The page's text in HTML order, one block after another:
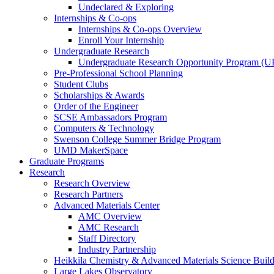
Undeclared & Exploring
Internships & Co-ops
Internships & Co-ops Overview
Enroll Your Internship
Undergraduate Research
Undergraduate Research Opportunity Program
Pre-Professional School Planning
Student Clubs
Scholarships & Awards
Order of the Engineer
SCSE Ambassadors Program
Computers & Technology
Swenson College Summer Bridge Program
UMD MakerSpace
Graduate Programs
Research
Research Overview
Research Partners
Advanced Materials Center
AMC Overview
AMC Research
Staff Directory
Industry Partnership
Heikkila Chemistry & Advanced Materials Science
Large Lakes Observatory